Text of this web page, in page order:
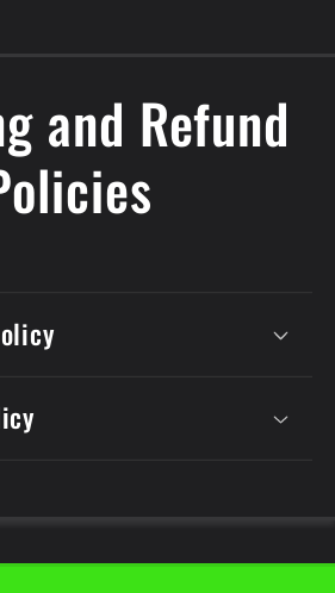
and Refund